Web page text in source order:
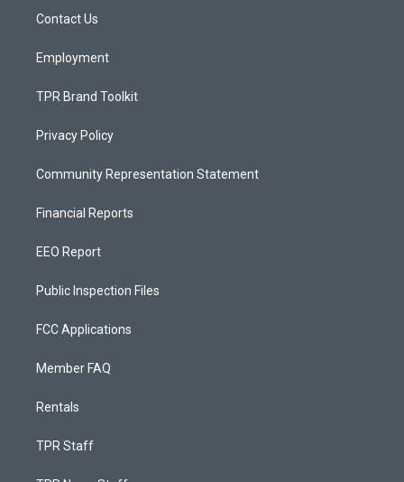
a
Contact Us
Employment
TPR Brand Toolkit
Privacy Policy
Community Representation Statement
Financial Reports
EEO Report
Public Inspection Files
FCC Applications
Member FAQ
Rentals
TPR Staff